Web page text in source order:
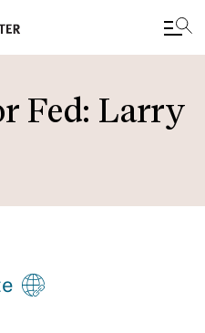
Fed: Larry